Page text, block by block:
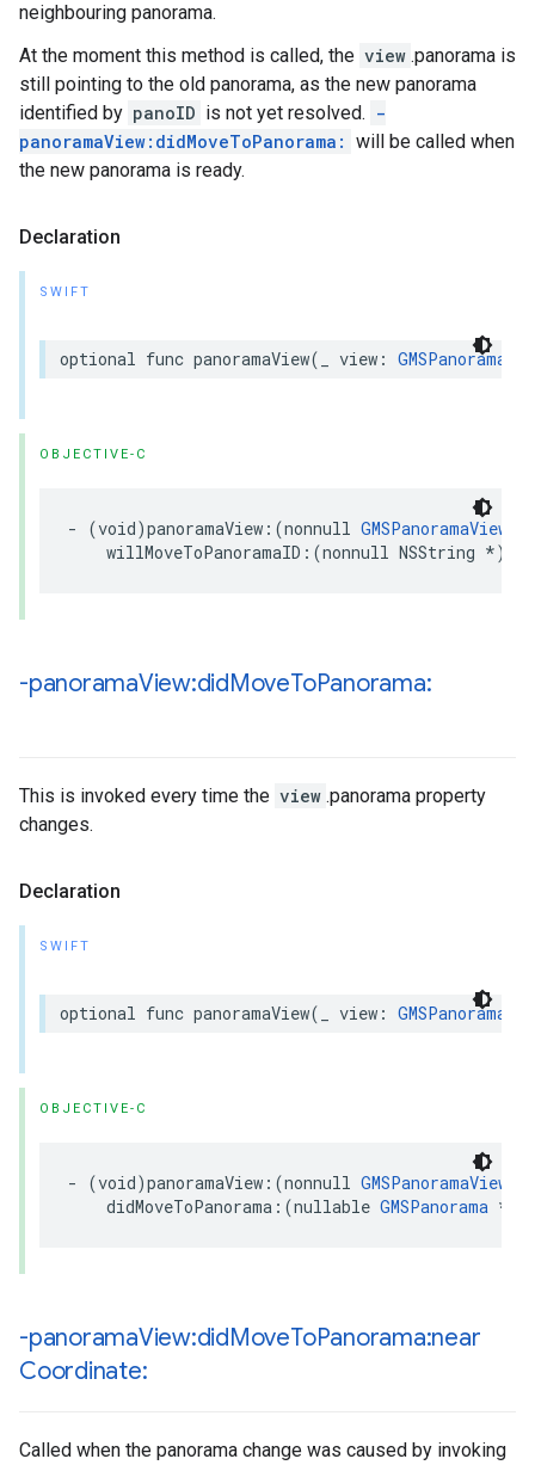
neighbouring panorama.
At the moment this method is called, the view .panorama is
still pointing to the old panorama, as the new panorama
identified by panoID is not yet resolved. -
panoramaView:didMoveToPanorama: will be called when
the new panorama is ready.
Declaration
SWIFT
optional func panoramaView( view :
OBJECTIVE-C
- (void)panoramaView :(nonnull GMSPanoramaView
willMoveToPanoramaID :(nonnull NSString *)
-panoramaView:didMoveToPanorama:
This is invoked every time the view .panorama property
changes.
Declaration
SWIFT
optional func panoramaView( view :
OBJECTIVE-C
- (void)panoramaView :(nonnull GMSPanoramaView
didMoveToPanorama :(nullable GMSPanorama *
-panoramaView:didMoveToPanorama:near
Coordinate:
Called when the panorama change was caused by invoking